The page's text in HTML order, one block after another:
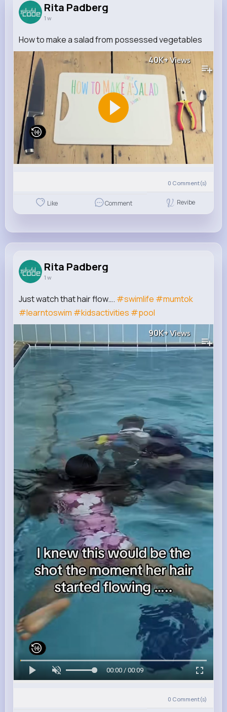
Rita Padberg
1 w
How to make a salad from possessed vegetables
40K+Views
0 Comment(s)
Like Comment Revibe
Rita Padberg
1 w
Just watch that hair flow…. #swimlife #mumtok
#learntoswim #kidsactivities #pool
90K+Views
00:00 / 00:09
0 Comment(s)